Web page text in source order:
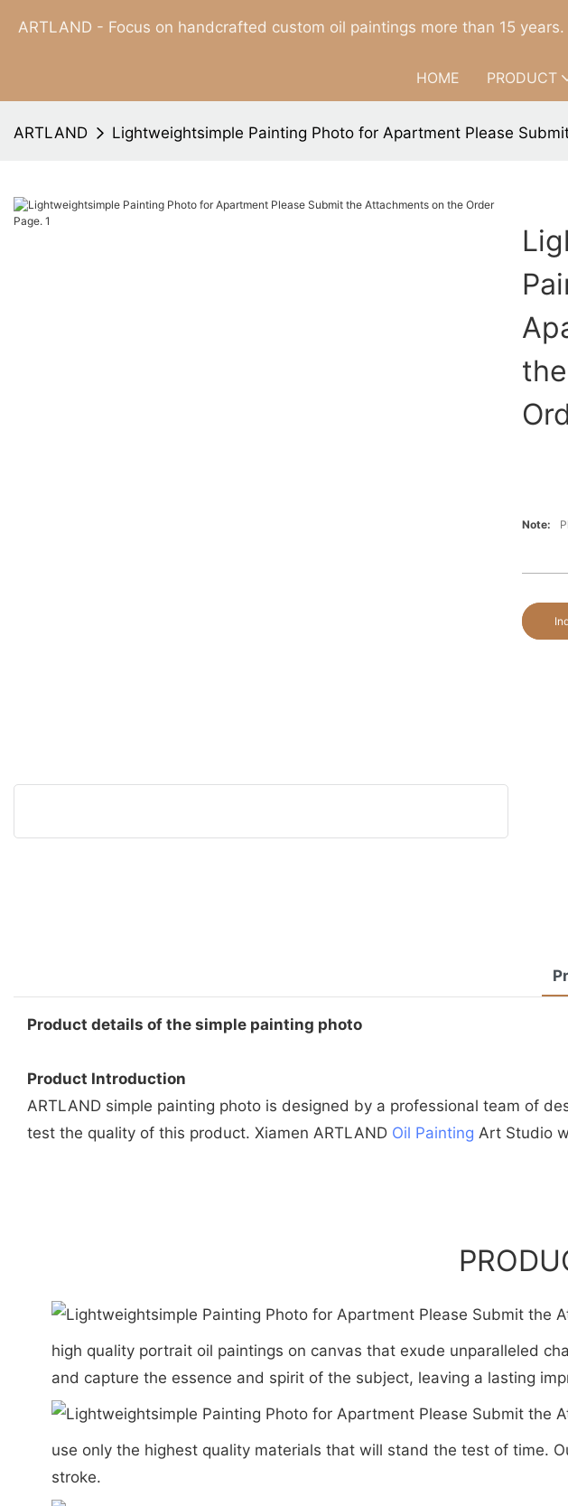
ARTLAND - Focus on handcrafted custom oil paintings more than 15 years.
HOME PRODUCT
ARTLAND Lightweightsimple Painting Photo for Apartment Please
Note:
Product details of the simple painting photo
Product Introduction
ARTLAND simple painting photo is designed by a professional team of
test the quality of this product. Xiamen ARTLAND Oil Painting Art Studio
high quality portrait oil paintings on canvas that exude unparalleled
and capture the essence and spirit of the subject, leaving a lasting
use only the highest quality materials that will stand the test of time.
stroke.